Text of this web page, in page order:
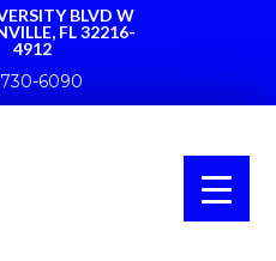
BLVD W
FL 32216-
4912
6090